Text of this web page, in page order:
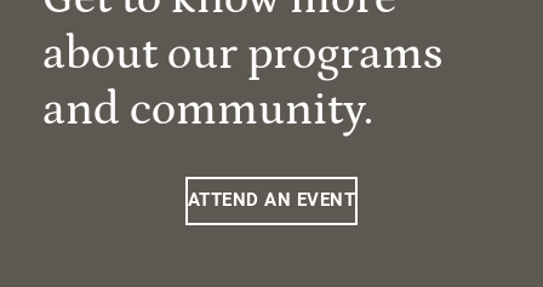
about our programs
and community.
ATTEND AN EVENT